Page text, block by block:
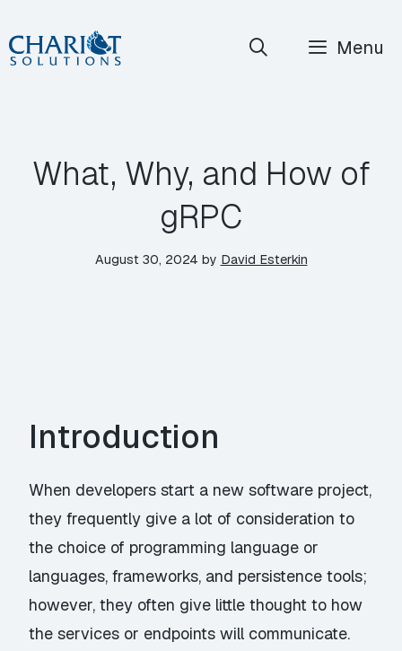
Skip
to
Menu
What, Why, and How of
gRPC
August 30, 2024 by David Esterkin
Introduction
When developers start a new software project,
they frequently give a lot of consideration to
the choice of programming language or
languages, frameworks, and persistence tools;
however, they often give little thought to how
the services or endpoints will communicate.